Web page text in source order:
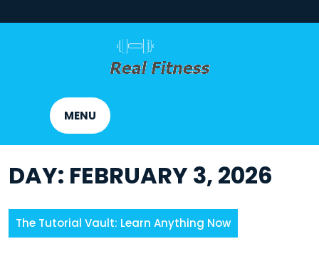
to
MENU
DAY: FEBRUARY 3, 2026
The Tutorial Vault: Learn Anything Now